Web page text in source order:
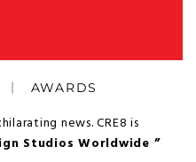
AWARDS
news. CRE8 is
Studios Worldwide ”